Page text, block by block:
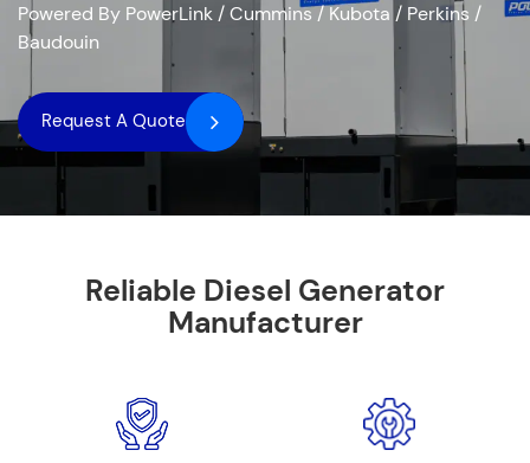
Powered By PowerLink / Cummins / Kubota / Perkins /
Baudouin
Request A Quote
Reliable Diesel Generator
Manufacturer